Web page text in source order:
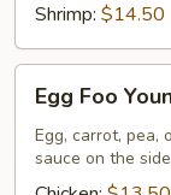
Shrimp: $14.50
Foo
Young
Egg Foo
Egg, carrot, pea,
sauce on the side